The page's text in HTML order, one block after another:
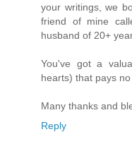
your writings, we
friend of mine
husband of 20+
You've got a
hearts) that pays
Many thanks and
Reply